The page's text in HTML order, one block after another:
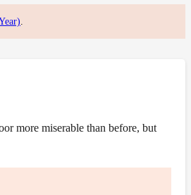
.
more miserable than before, but